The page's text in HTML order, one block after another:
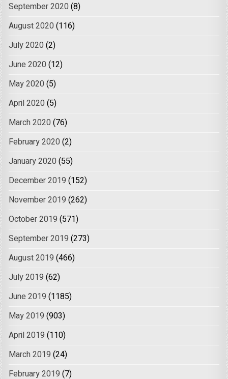
September 2020 (8)
August 2020 (116)
July 2020 (2)
June 2020 (12)
May 2020 (5)
April 2020 (5)
March 2020 (76)
February 2020 (2)
January 2020 (55)
December 2019 (152)
November 2019 (262)
October 2019 (571)
September 2019 (273)
August 2019 (466)
July 2019 (62)
June 2019 (1185)
May 2019 (903)
April 2019 (110)
March 2019 (24)
February 2019 (7)